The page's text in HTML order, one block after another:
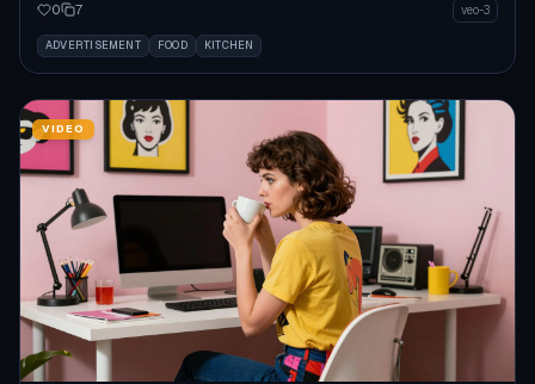
0 7 veo-3
ADVERTISEMENT FOOD KITCHEN
VIDEO